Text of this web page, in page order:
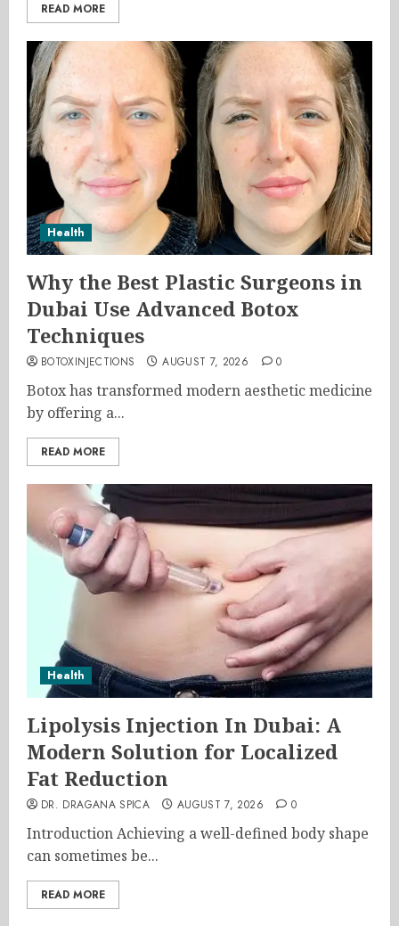
READ MORE
Health
Why the Best Plastic Surgeons in
Dubai Use Advanced Botox
Techniques
BOTOXINJECTIONS AUGUST 7, 2026 0
Botox has transformed modern aesthetic medicine
by offering a...
READ MORE
Health
Lipolysis Injection In Dubai: A
Modern Solution for Localized
Fat Reduction
DR. DRAGANA SPICA AUGUST 7, 2026 0
Introduction Achieving a well-defined body shape
can sometimes be...
READ MORE